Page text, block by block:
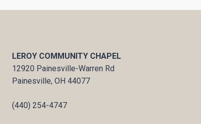
LEROY COMMUNITY CHAPEL
12920 Painesville-Warren Rd
Painesville, OH 44077
(440) 254-4747